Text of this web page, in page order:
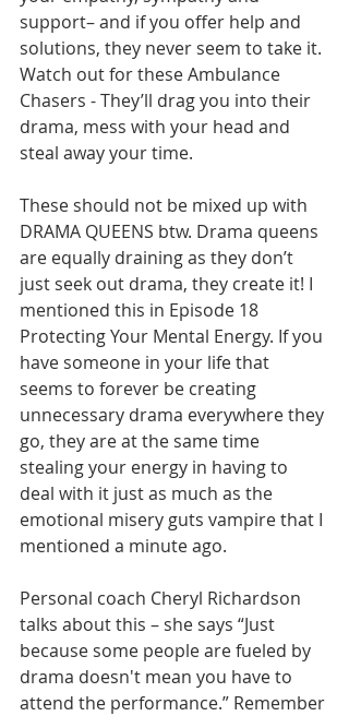
support– and if you offer help and
solutions, they never seem to take it.
Watch out for these Ambulance
Chasers - They’ll drag you into their
drama, mess with your head and
steal away your time.
These should not be mixed up with
DRAMA QUEENS btw. Drama queens
are equally draining as they don’t
just seek out drama, they create it! I
mentioned this in Episode 18
Protecting Your Mental Energy. If you
have someone in your life that
seems to forever be creating
unnecessary drama everywhere they
go, they are at the same time
stealing your energy in having to
deal with it just as much as the
emotional misery guts vampire that I
mentioned a minute ago.
Personal coach Cheryl Richardson
talks about this – she says “Just
because some people are fueled by
drama doesn't mean you have to
attend the performance.” Remember